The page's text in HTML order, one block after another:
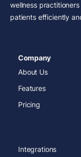
wellness
patients efficiently
Company
About Us
Features
Pricing
Integrations